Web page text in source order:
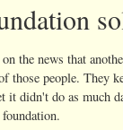
the news that
those people. They
it didn't do as much